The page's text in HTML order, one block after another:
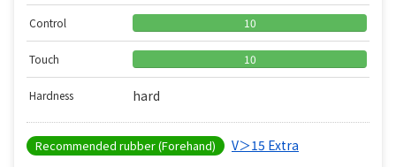
Control 10
Touch 10
Hardness hard
Recommended rubber (Forehand) V＞15 Extra